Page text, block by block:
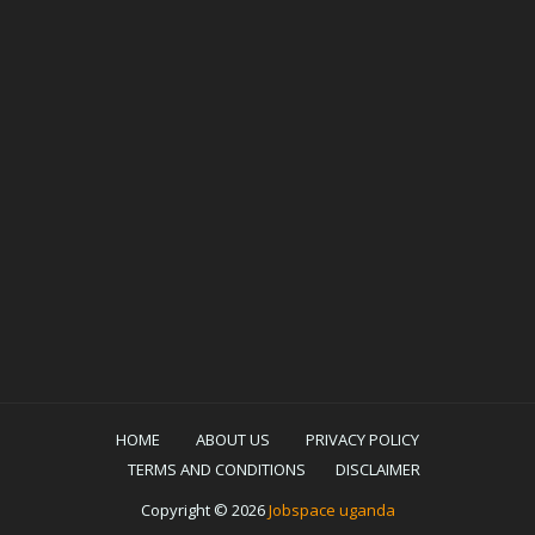
HOME ABOUT US
PRIVACY POLICY
TERMS AND CONDITIONS
DISCLAIMER
Copyright © 2026Jobspace uganda